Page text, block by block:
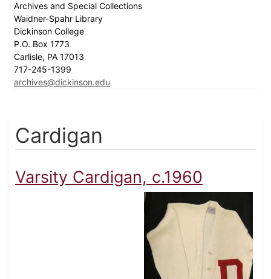
Archives and Special Collections
Waidner-Spahr Library
Dickinson College
P.O. Box 1773
Carlisle, PA 17013
717-245-1399
archives@dickinson.edu
Cardigan
Varsity Cardigan, c.1960